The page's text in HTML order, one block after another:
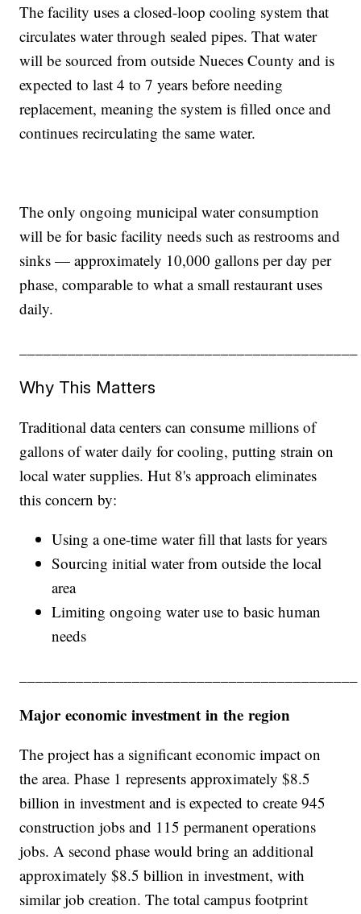
The facility uses a closed-loop cooling system that
circulates water through sealed pipes. That water
will be sourced from outside Nueces County and is
expected to last 4 to 7 years before needing
replacement, meaning the system is filled once and
continues recirculating the same water.
The only ongoing municipal water consumption
will be for basic facility needs such as restrooms and
sinks — approximately 10,000 gallons per day per
phase, comparable to what a small restaurant uses
daily.
Why This Matters
Traditional data centers can consume millions of
gallons of water daily for cooling, putting strain on
local water supplies. Hut 8's approach eliminates
this concern by:
Using a one-time water fill that lasts for years
Sourcing initial water from outside the local
area
Limiting ongoing water use to basic human
needs
Major economic investment in the region
The project has a significant economic impact on
the area. Phase 1 represents approximately $8.5
billion in investment and is expected to create 945
construction jobs and 115 permanent operations
jobs. A second phase would bring an additional
approximately $8.5 billion in investment, with
similar job creation. The total campus footprint